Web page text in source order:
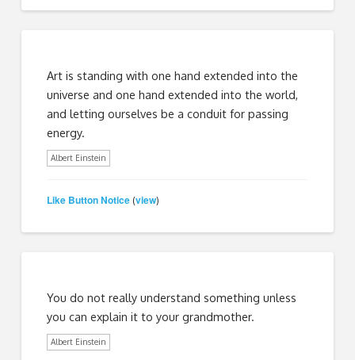
Art is standing with one hand extended into the
universe and one hand extended into the world,
and letting ourselves be a conduit for passing
energy.
Albert Einstein
Like Button Notice (view)
You do not really understand something unless
you can explain it to your grandmother.
Albert Einstein